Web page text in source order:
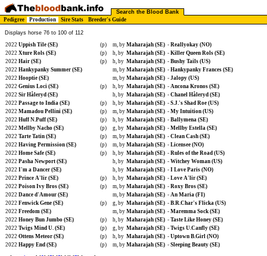
Search the Blood Bank
Pedigree
Production Sire Stats Breeder's Guide
Displays horse 76 to 100 of 112
2022 Uppish Tile (SE) (p) m, by Maharajah (SE) - Reallyokay (NO)
2022 Xture Rols (SE) (p) h, by Maharajah (SE) - Killer Queen Rols (SE)
2022 Hair (SE) (p) h, by Maharajah (SE) - Bushy Tails (US)
2022 Hankypanky Summer (SE) m, by Maharajah (SE) - Hankypanky Frances (SE)
2022 Hooptie (SE) m, by Maharajah (SE) - Jalopy (US)
2022 Genius Loci (SE) (p) h, by Maharajah (SE) - Ancona Kronos (SE)
2022 Sir Håleryd (SE) h, by Maharajah (SE) - Chanel Håleryd (SE)
2022 Passage to India (SE) (p) h, by Maharajah (SE) - S.J.'s Shad Roe (US)
2022 Mamadou Pellini (SE) (p) m, by Maharajah (SE) - My Intuition (US)
2022 Huff N.Puff (SE) (p) h, by Maharajah (SE) - Ballymena (SE)
2022 Mellby Nacho (SE) (p) g, by Maharajah (SE) - Mellby Estella (SE)
2022 Tarte Tatin (SE) (p) m, by Maharajah (SE) - Clean Cash (SE)
2022 Having Permission (SE) (p) m, by Maharajah (SE) - Licensee (NO)
2022 Home Safe (SE) (p) h, by Maharajah (SE) - Rules of the Road (US)
2022 Pasha Newport (SE) h, by Maharajah (SE) - Witchey Woman (US)
2022 I'm a Dancer (SE) h, by Maharajah (SE) - I Love Paris (NO)
2022 Prince A'lir (SE) (p) h, by Maharajah (SE) - Love A'lir (SE)
2022 Poison Ivy Bros (SE) (p) m, by Maharajah (SE) - Roxy Bros (SE)
2022 Dance d'Amour (SE) m, by Maharajah (SE) - An Maria (FI)
2022 Fenwick Gene (SE) (p) g, by Maharajah (SE) - B.R.Char's Flicka (US)
2022 Freedom (SE) m, by Maharajah (SE) - Maremma Sock (SE)
2022 Honey Bun Jumbo (SE) (p) h, by Maharajah (SE) - Taste Like Honey (SE)
2022 Twigs Mind U. (SE) (p) g, by Maharajah (SE) - Twigs U.Canfly (SE)
2022 Ottens Meteor (SE) (p) h, by Maharajah (SE) - Uptown B.Girl (NO)
2022 Happy End (SE) (p) m, by Maharajah (SE) - Sleeping Beauty (SE)